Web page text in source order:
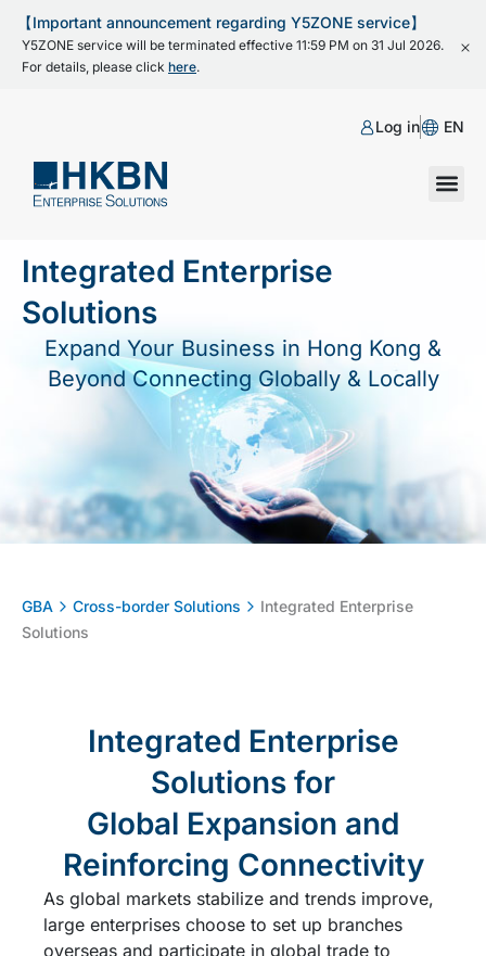
【Important announcement regarding Y5ZONE service】
Y5ZONE service will be terminated effective 11:59 PM on 31 Jul 2026.
For details, please click here.
Log in EN
Integrated Enterprise
Solutions
Expand Your Business in Hong Kong &
Beyond Connecting Globally & Locally
GBA Cross-border Solutions
Integrated Enterprise
Solutions
Integrated Enterprise
Solutions for
Global Expansion and
Reinforcing Connectivity
As global markets stabilize and trends improve,
large enterprises choose to set up branches
overseas and participate in global trade to